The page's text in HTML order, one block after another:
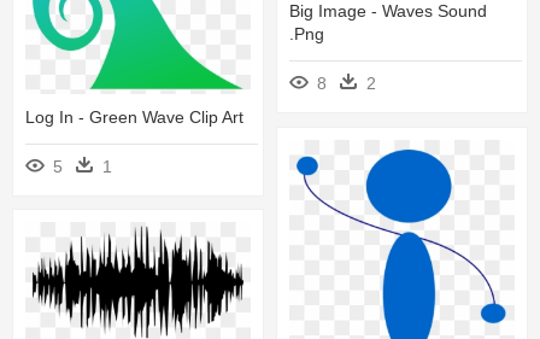
Big Image - Waves Sound
.png
8
2
Log In - Green Wave Clip Art
5 1